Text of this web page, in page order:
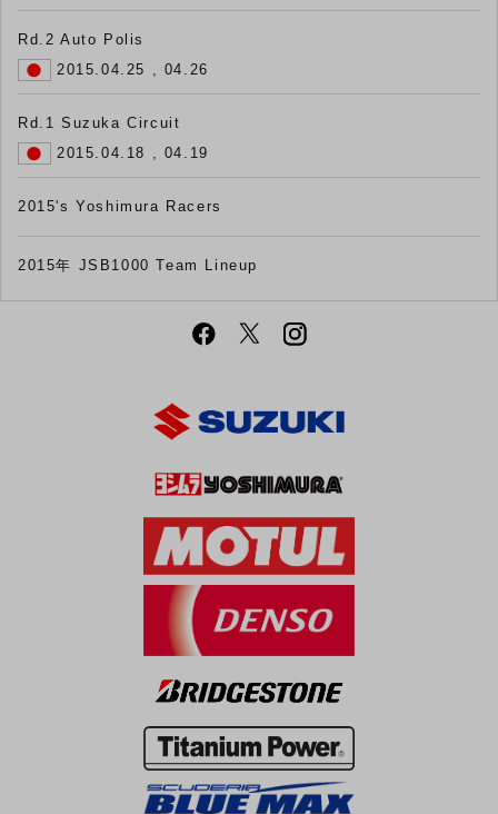
Rd.2 Auto Polis
2015.04.25 , 04.26
Rd.1 Suzuka Circuit
2015.04.18 , 04.19
2015's Yoshimura Racers
2015年 JSB1000 Team Lineup